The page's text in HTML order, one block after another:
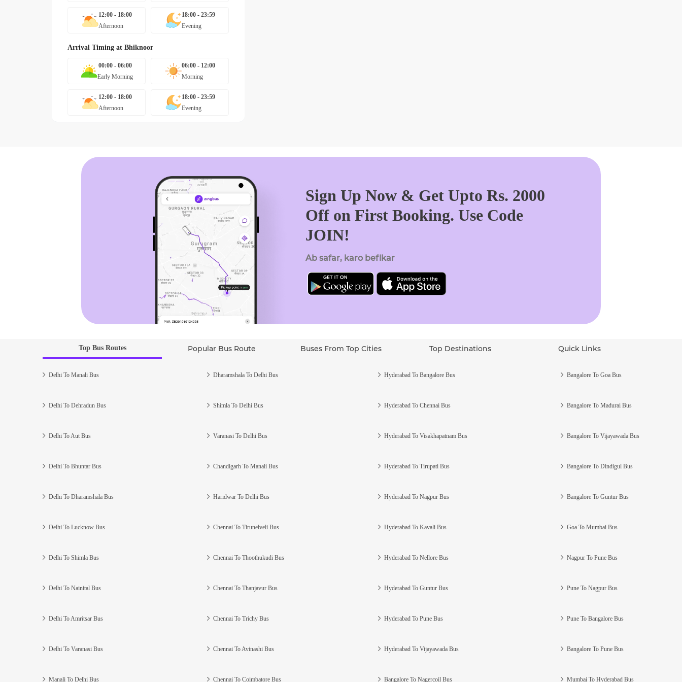
12:00 - 18:00
Afternoon
18:00 - 23:59
Evening
Arrival Timing at Bhiknoor
00:00 - 06:00
Early Morning
06:00 - 12:00
Morning
12:00 - 18:00
Afternoon
18:00 - 23:59
Evening
Sign Up Now & Get Upto Rs. 2000
Off on First Booking. Use Code
JOIN!
Ab safar, karo befikar
Top Bus Routes Popular Bus Route Buses From Top Cities Top Destinations Quick Links
Delhi To Manali Bus
Delhi To Dehradun Bus
Delhi To Aut Bus
Delhi To Bhuntar Bus
Delhi To Dharamshala Bus
Delhi To Lucknow Bus
Delhi To Shimla Bus
Delhi To Nainital Bus
Delhi To Amritsar Bus
Delhi To Varanasi Bus
Manali To Delhi Bus
Dharamshala To Delhi Bus
Shimla To Delhi Bus
Varanasi To Delhi Bus
Chandigarh To Manali Bus
Haridwar To Delhi Bus
Chennai To Tirunelveli Bus
Chennai To Thoothukudi Bus
Chennai To Thanjavur Bus
Chennai To Trichy Bus
Chennai To Avinashi Bus
Chennai To Coimbatore Bus
Hyderabad To Bangalore Bus
Hyderabad To Chennai Bus
Hyderabad To Visakhapatnam Bus
Hyderabad To Tirupati Bus
Hyderabad To Nagpur Bus
Hyderabad To Kavali Bus
Hyderabad To Nellore Bus
Hyderabad To Guntur Bus
Hyderabad To Pune Bus
Hyderabad To Vijayawada Bus
Bangalore To Nagercoil Bus
Bangalore To Goa Bus
Bangalore To Madurai Bus
Bangalore To Vijayawada Bus
Bangalore To Dindigul Bus
Bangalore To Guntur Bus
Goa To Mumbai Bus
Nagpur To Pune Bus
Pune To Nagpur Bus
Pune To Bangalore Bus
Bangalore To Pune Bus
Mumbai To Hyderabad Bus